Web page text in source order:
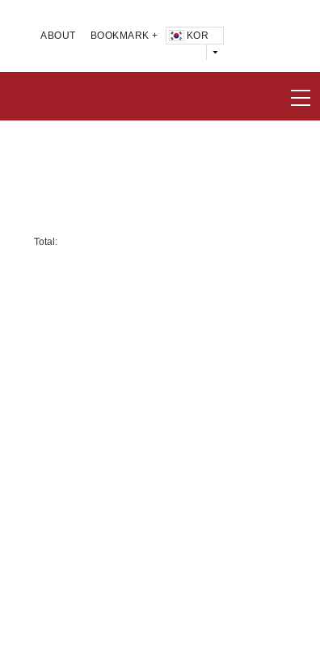
ABOUT BOOKMARK + KOR
Total: